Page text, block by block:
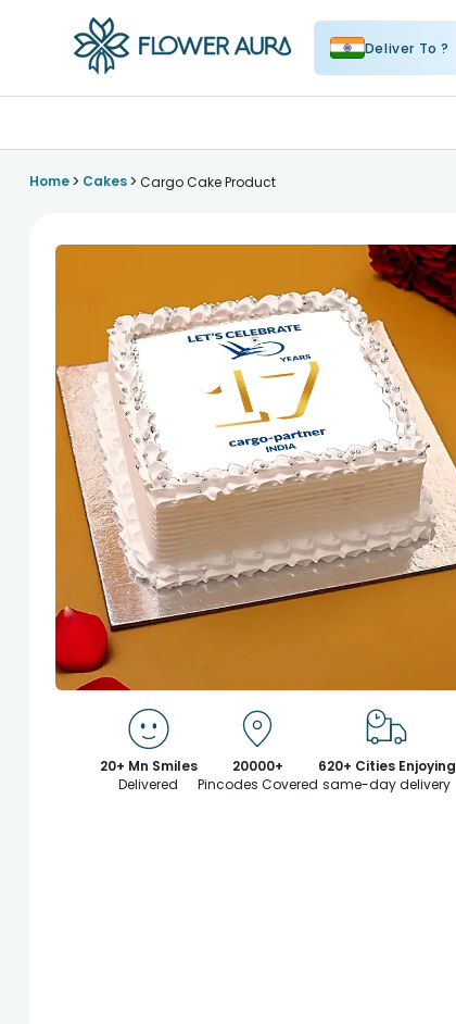
Deliver To ?
Home> Cakes> Cargo Cake Product
20+ Mn Smiles
Delivered
20000+
Pincodes Covered
620+ Cities Enjoying
same-day delivery